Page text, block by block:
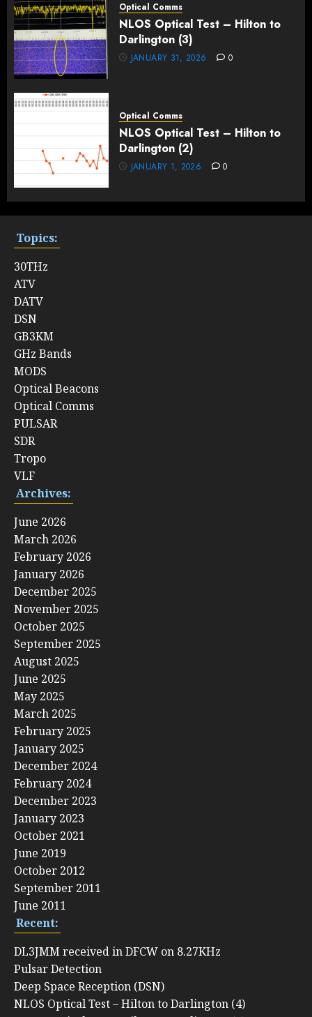
Optical Comms
NLOS Optical Test – Hilton to
Darlington (3)
JANUARY 31, 2026 0
Optical Comms
NLOS Optical Test – Hilton to
Darlington (2)
JANUARY 1, 2026 0
Topics:
30THz
ATV
DATV
DSN
GB3KM
GHz Bands
MODS
Optical Beacons
Optical Comms
PULSAR
SDR
Tropo
VLF
Archives:
June 2026
March 2026
February 2026
January 2026
December 2025
November 2025
October 2025
September 2025
August 2025
June 2025
May 2025
March 2025
February 2025
January 2025
December 2024
February 2024
December 2023
January 2023
October 2021
June 2019
October 2012
September 2011
June 2011
Recent:
DL3JMM received in DFCW on 8.27KHz
Pulsar Detection
Deep Space Reception (DSN)
NLOS Optical Test – Hilton to Darlington (4)